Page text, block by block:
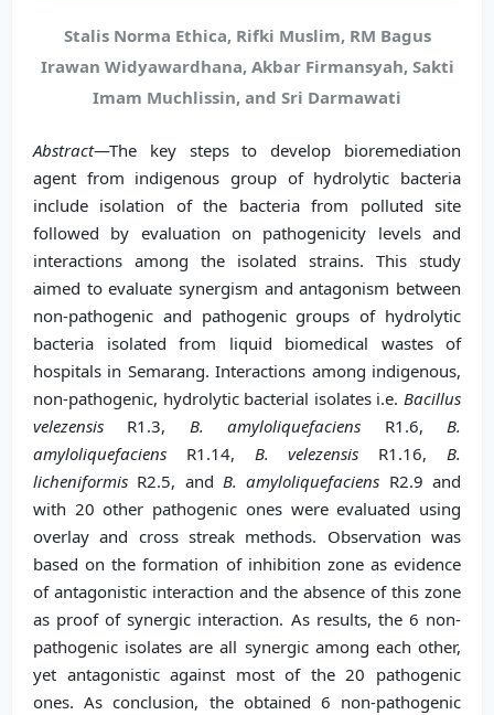
Stalis Norma Ethica, Rifki Muslim, RM Bagus
Irawan Widyawardhana, Akbar Firmansyah, Sakti
Imam Muchlissin, and Sri Darmawati
Abstract—The key steps to develop bioremediation
agent from indigenous group of hydrolytic bacteria
include isolation of the bacteria from polluted site
followed by evaluation on pathogenicity levels and
interactions among the isolated strains. This study
aimed to evaluate synergism and antagonism between
non-pathogenic and pathogenic groups of hydrolytic
bacteria isolated from liquid biomedical wastes of
hospitals in Semarang. Interactions among indigenous,
non-pathogenic, hydrolytic bacterial isolates i.e. Bacillus
velezensis R1.3, B. amyloliquefaciens R1.6, B.
amyloliquefaciens R1.14, B. velezensis R1.16,B.
licheniformis R2.5, and B. amyloliquefaciens R2.9 and
with 20 other pathogenic ones were evaluated using
overlay and cross streak methods. Observation was
based on the formation of inhibition zone as evidence
of antagonistic interaction and the absence of this zone
as proof of synergic interaction. As results, the 6 non-
pathogenic isolates are all synergic among each other,
yet antagonistic against most of the 20 pathogenic
ones. As conclusion, the obtained 6 non-pathogenic